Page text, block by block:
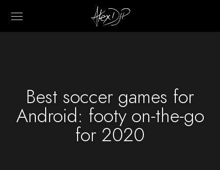
Best soccer games for
Android: footy on-the-go
for 2020